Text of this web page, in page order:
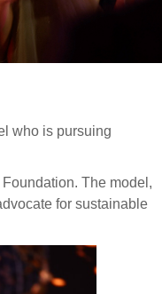
who is pursuing
The model,
for sustainable